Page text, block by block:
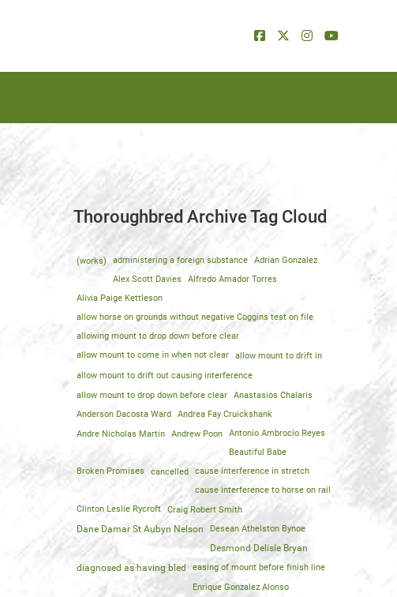
Thoroughbred Archive Tag Cloud
(works) administering a foreign substance
Adrian Gonzalez
Alex Scott Davies
Alfredo Amador Torres
Alivia Paige Kettleson
allow horse on grounds without negative Coggins test on file
allowing mount to drop down before clear
allow mount to come in when not clear
allow mount to drift in
allow mount to drift out causing interference
allow mount to drop down before clear
Anastasios Chalaris
Anderson Dacosta Ward Andrea Fay Cruickshank
Andre Nicholas Martin Andrew Poon
Antonio Ambrocio Reyes
Beautiful Babe
Broken Promises
cancelled
cause interference in stretch
cause interference to horse on rail
Clinton Leslie Rycroft
Craig Robert Smith
Dane Damar St Aubyn Nelson
Desean Athelston Bynoe
Desmond Delisle Bryan
diagnosed as having bled
easing of mount before finish line
Enrique Gonzalez Alonso